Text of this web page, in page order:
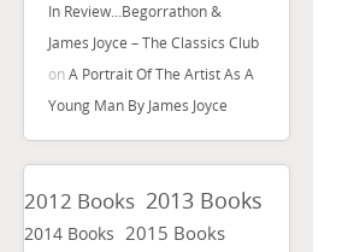
In Review…Begorrathon &
James Joyce – The Classics Club
onA Portrait Of The Artist As A
Young Man By James Joyce
2012 Books 2013 Books
2014 Books 2015 Books